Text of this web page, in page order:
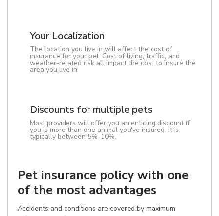
Your Localization
The location you live in will affect the cost of
insurance for your pet. Cost of living, traffic, and
weather-related risk all impact the cost to insure the
area you live in.
Discounts for multiple pets
Most providers will offer you an enticing discount if
you is more than one animal you've insured. It is
typically between 5%-10%.
Pet insurance policy with one
of the most advantages
Accidents and conditions are covered by maximum